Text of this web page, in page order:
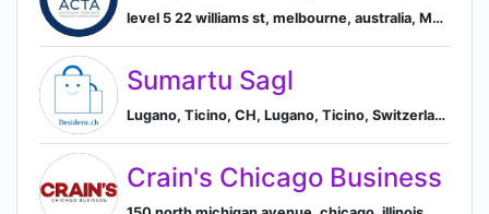
level 5 22 williams st, melbourne, australia, Melbourne, Victoria, Australia
Sumartu Sagl
Lugano, Ticino, CH, Lugano, Ticino, Switzerland
Crain's Chicago Business